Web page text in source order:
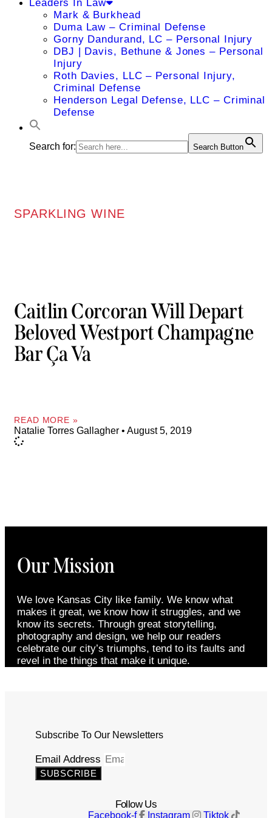
Leaders In Law
Mark & Burkhead
Duma Law – Criminal Defense
Gorny Dandurand, LC – Personal Injury
DBJ | Davis, Bethune & Jones – Personal
Injury
Roth Davies, LLC – Personal Injury,
Criminal Defense
Henderson Legal Defense, LLC – Criminal
Defense
Search for: Search Button
SPARKLING WINE
Caitlin Corcoran Will Depart
Beloved Westport Champagne
Bar Ça Va
READ MORE »
Natalie Torres Gallagher August 5, 2019
Our Mission
We love Kansas City like family. We know what
makes it great, we know how it struggles, and we
know its secrets. Through great storytelling,
photography and design, we help our readers
celebrate our city’s triumphs, tend to its faults and
revel in the things that make it unique.
Subscribe To Our Newsletters
Email Address
SUBSCRIBE
Follow Us
Facebook-f Instagram Tiktok